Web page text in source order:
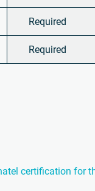
Required
Required
certification for